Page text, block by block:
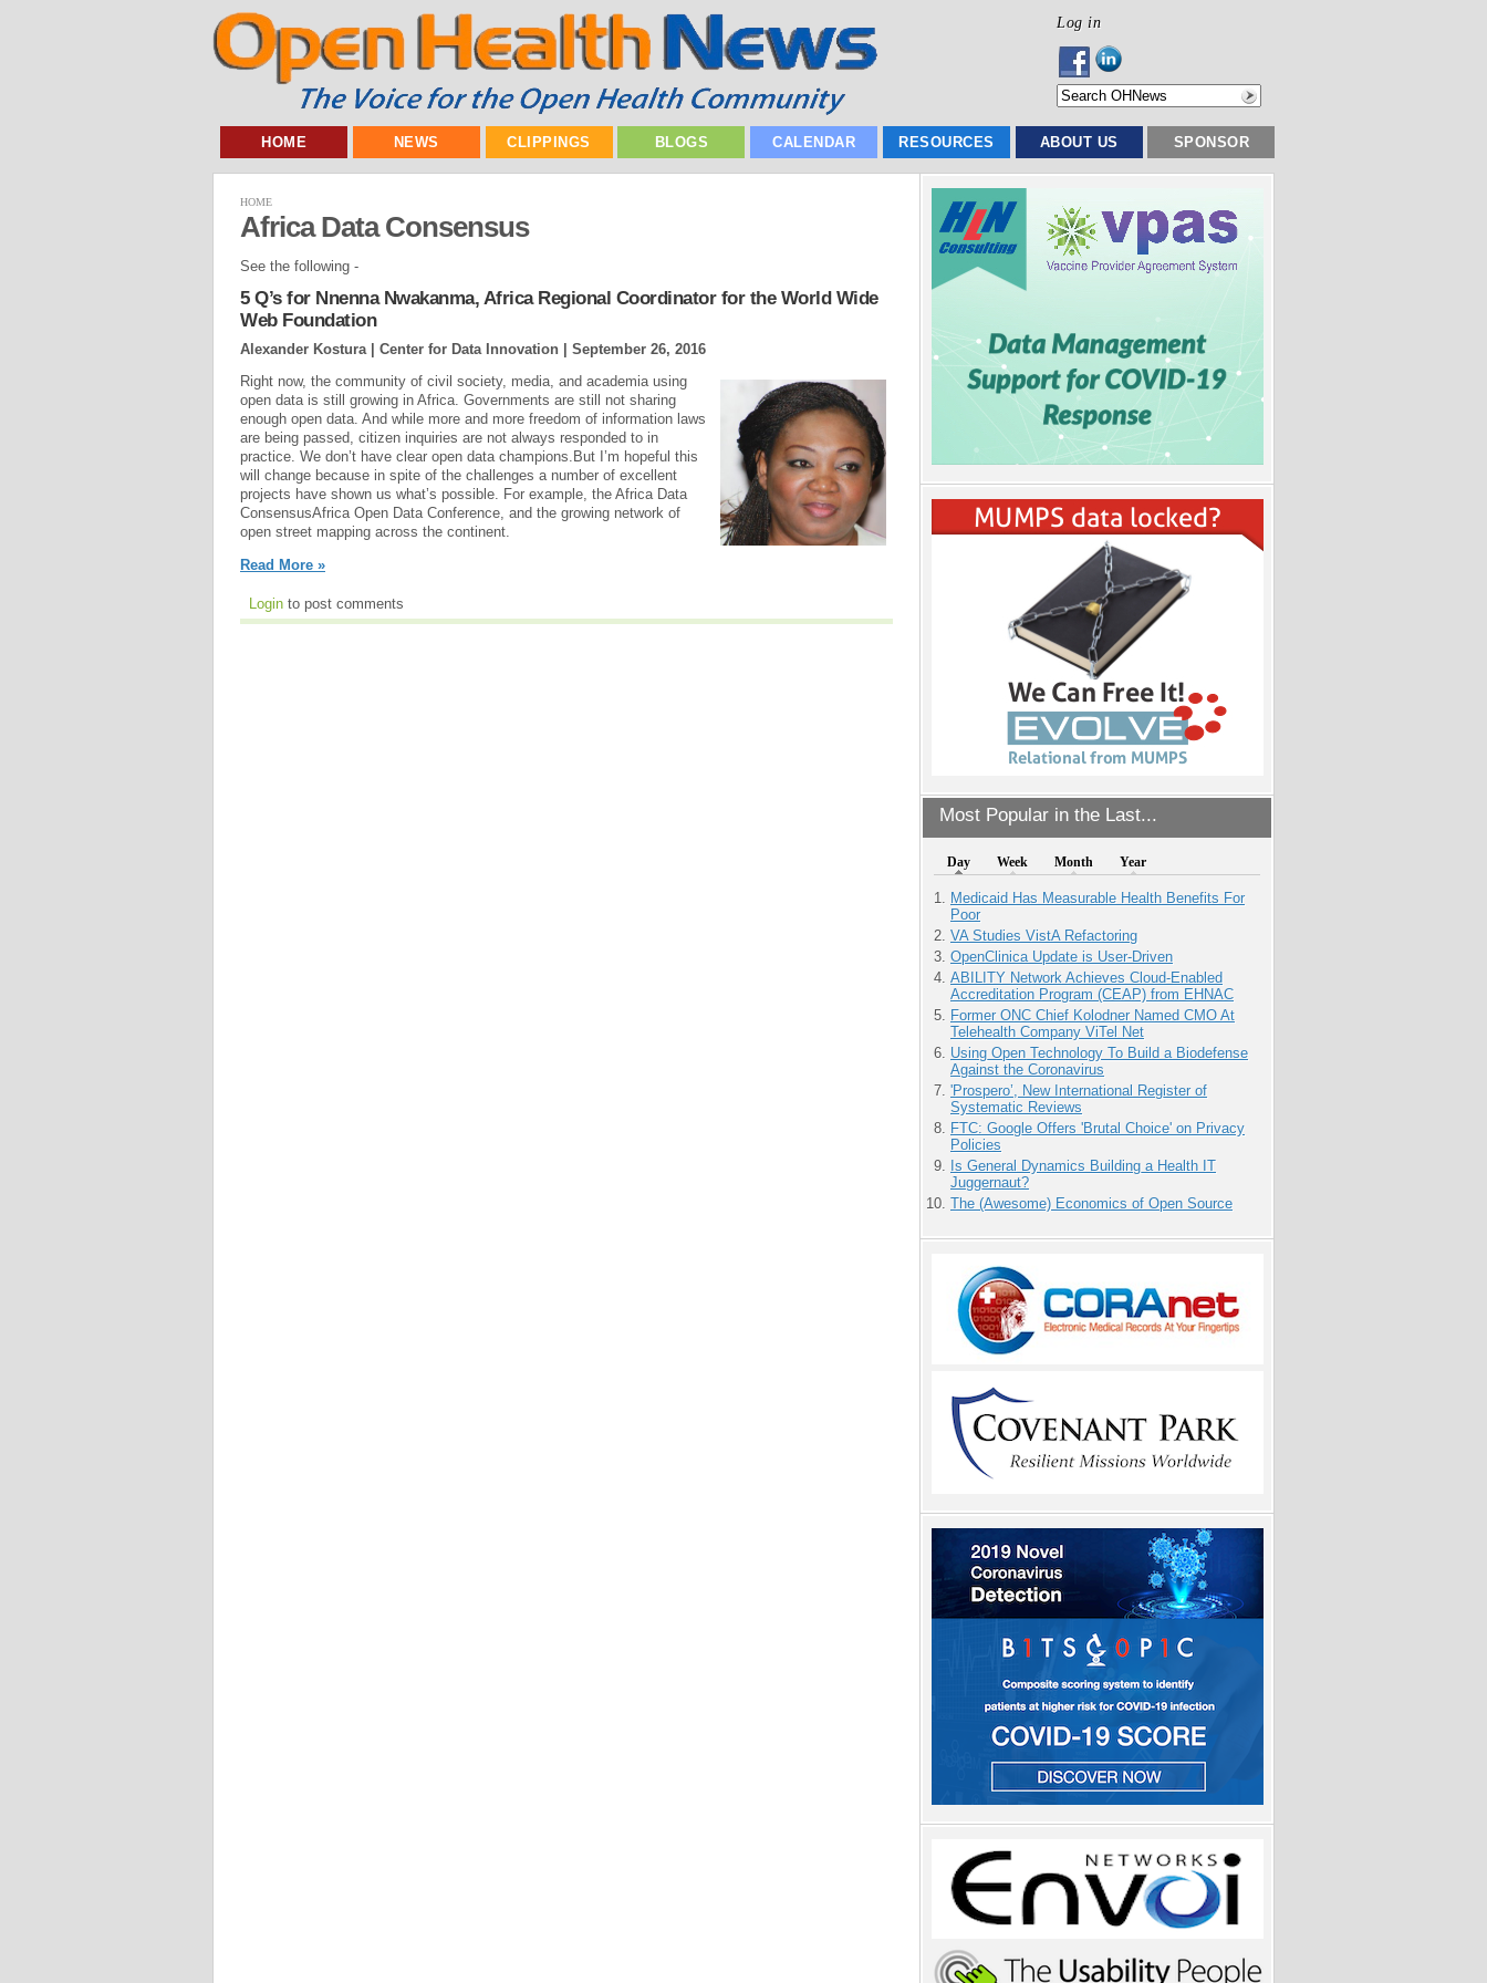
Log in
HOME NEWS CLIPPINGS BLOGS CALENDAR RESOURCES ABOUT US SPONSOR
Most Popular in the Last...
Day Week Month Year
Medicaid Has Measurable Health Benefits For
Poor
VA Studies VistA Refactoring
OpenClinica Update is User-Driven
ABILITY Network Achieves Cloud-Enabled
Accreditation Program (CEAP) from EHNAC
Former ONC Chief Kolodner Named CMO At
Telehealth Company ViTel Net
Using Open Technology To Build a Biodefense
Against the Coronavirus
'Prospero’, New International Register of
Systematic Reviews
FTC: Google Offers 'Brutal Choice' on Privacy
Policies
Is General Dynamics Building a Health IT
Juggernaut?
The (Awesome) Economics of Open Source
HOME
Africa Data Consensus
See the following -
5 Q’s for Nnenna Nwakanma, Africa Regional Coordinator for the World Wide
Web Foundation
Alexander Kostura | Center for Data Innovation | September 26, 2016
Right now, the community of civil society, media, and academia using
open data is still growing in Africa. Governments are still not sharing
enough open data. And while more and more freedom of information laws
are being passed, citizen inquiries are not always responded to in
practice. We don’t have clear open data champions.But I’m hopeful this
will change because in spite of the challenges a number of excellent
projects have shown us what’s possible. For example, the Africa Data
ConsensusAfrica Open Data Conference, and the growing network of
open street mapping across the continent.
Read More »
Login to post comments